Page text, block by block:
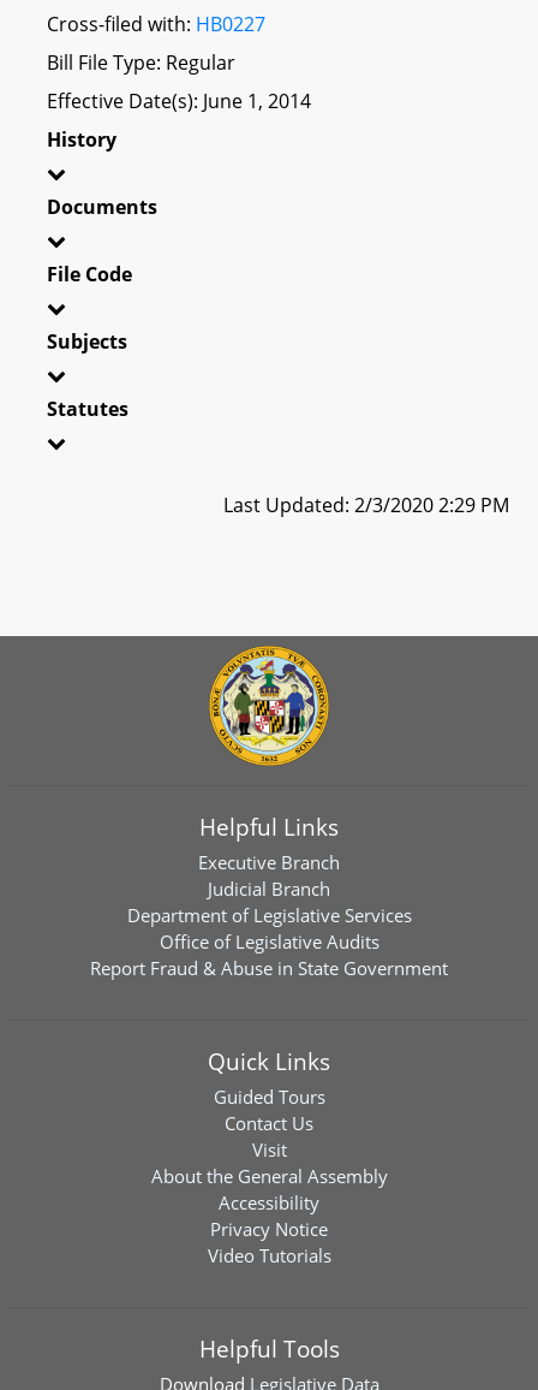
Cross-filed with: HB0227
Bill File Type: Regular
Effective Date(s): June 1, 2014
History
Documents
File Code
Subjects
Statutes
Last Updated: 2/3/2020 2:29 PM
Helpful Links
Executive Branch
Judicial Branch
Department of Legislative Services
Office of Legislative Audits
Report Fraud & Abuse in State Government
Quick Links
Guided Tours
Contact Us
Visit
About the General Assembly
Accessibility
Privacy Notice
Video Tutorials
Helpful Tools
Download Legislative Data